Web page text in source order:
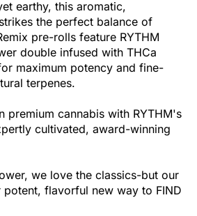
earthy, this aromatic,
the perfect balance of
pre-rolls feature RYTHM
double infused with THCa
maximum potency and fine-
terpenes.
premium cannabis with RYTHM's
cultivated, award-winning
we love the classics-but our
potent, flavorful new way to FIND